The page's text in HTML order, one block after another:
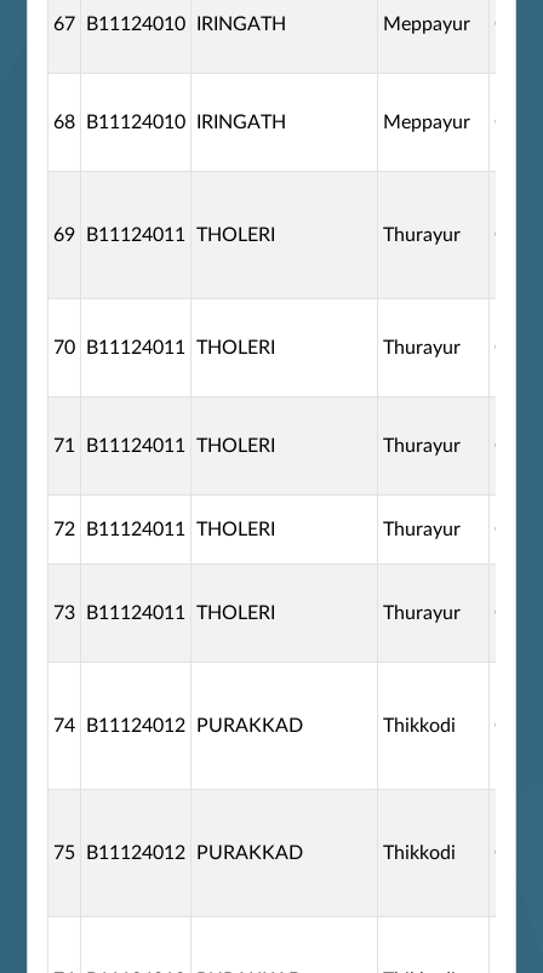
67 B11124010 IRINGATH Meppayur
68 B11124010 IRINGATH Meppayur
69 B11124011 THOLERI Thurayur
70 B11124011 THOLERI Thurayur
71 B11124011 THOLERI Thurayur
72 B11124011 THOLERI Thurayur
73 B11124011 THOLERI Thurayur
74 B11124012 PURAKKAD Thikkodi
75 B11124012 PURAKKAD Thikkodi